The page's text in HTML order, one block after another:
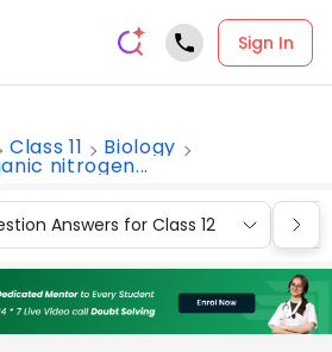
Sign In
Class 11 Biology
nitrogen...
Answers for Class 12